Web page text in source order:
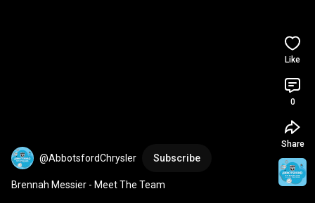
@AbbotsfordChrysler Subscribe
Brennah Messier - Meet The Team
Like
0
Share